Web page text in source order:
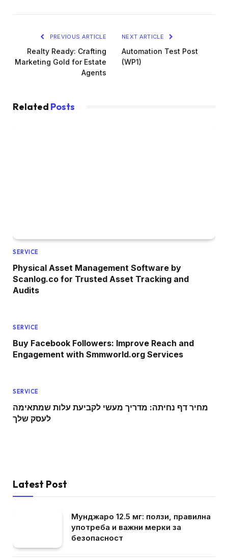
PREVIOUS ARTICLE
Realty Ready: Crafting
Marketing Gold for Estate
Agents
NEXT ARTICLE
Automation Test Post
(WP1)
Related Posts
SERVICE
Physical Asset Management Software by
Scanlog.co for Trusted Asset Tracking and
Audits
SERVICE
Buy Facebook Followers: Improve Reach and
Engagement with Smmworld.org Services
SERVICE
מחיר דף נחיתה: מדריך מעשי לקביעת עלות שמתאימה
לעסק שלך
Latest Post
Мунджаро 12.5 мг: ползи, правилна
употреба и важни мерки за
безопасност